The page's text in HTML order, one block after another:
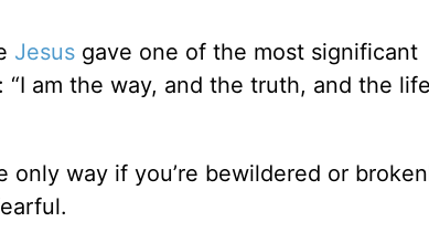
Jesus gave one of the most significant
am the way, and the truth, and the
only way if you’re bewildered or